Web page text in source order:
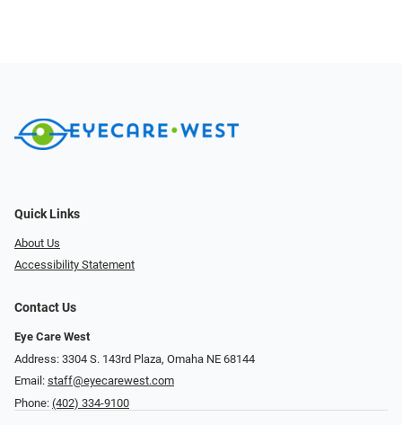
Quick Links
About Us
Accessibility Statement
Contact Us
Eye Care West
Address: 3304 S. 143rd Plaza, Omaha NE 68144
Email: staff@eyecarewest.com
Phone: (402) 334-9100